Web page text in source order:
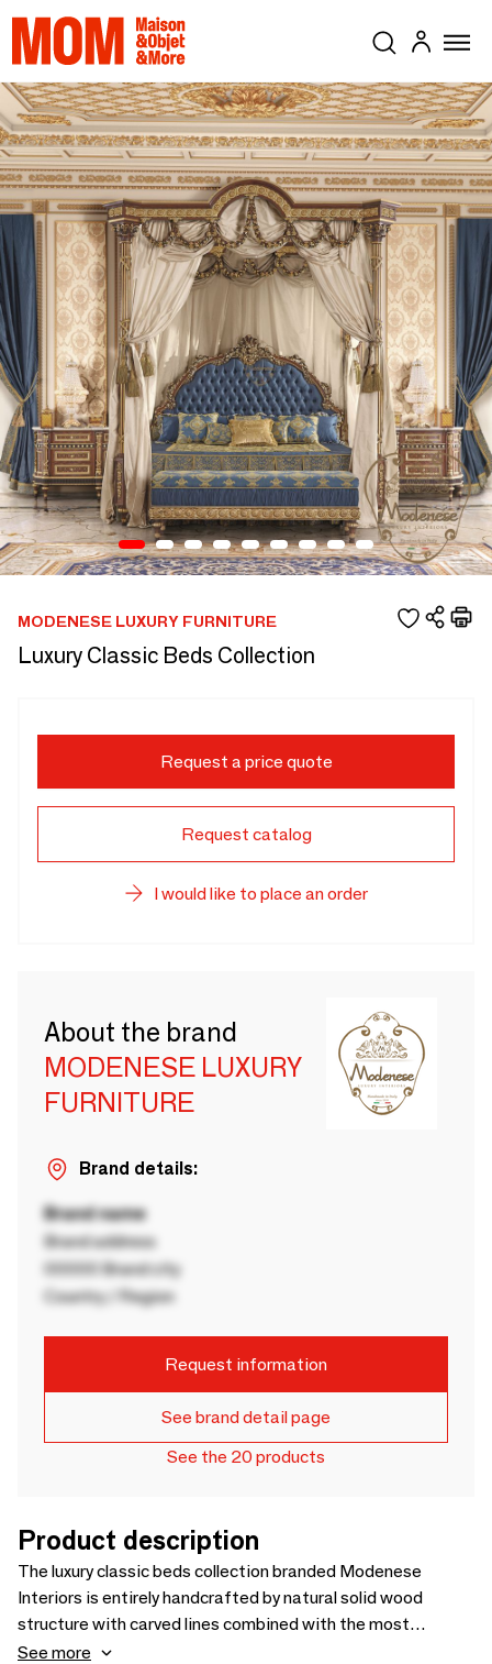
MODENESE LUXURY FURNITURE
Luxury Classic Beds Collection
Request a price quote
Request catalog
I would like to place an order
About the brand
MODENESE LUXURY
FURNITURE
Brand details:
Brand name
Brand address
00000 Brand city
Country / Region
Request information
See brand detail page
See the 20 products
Product description
The luxury classic beds collection branded Modenese
Interiors is entirely handcrafted by natural solid wood
structure with carved lines combined with the most
prestigious Italian fabrics selection. You can also choose to
See more